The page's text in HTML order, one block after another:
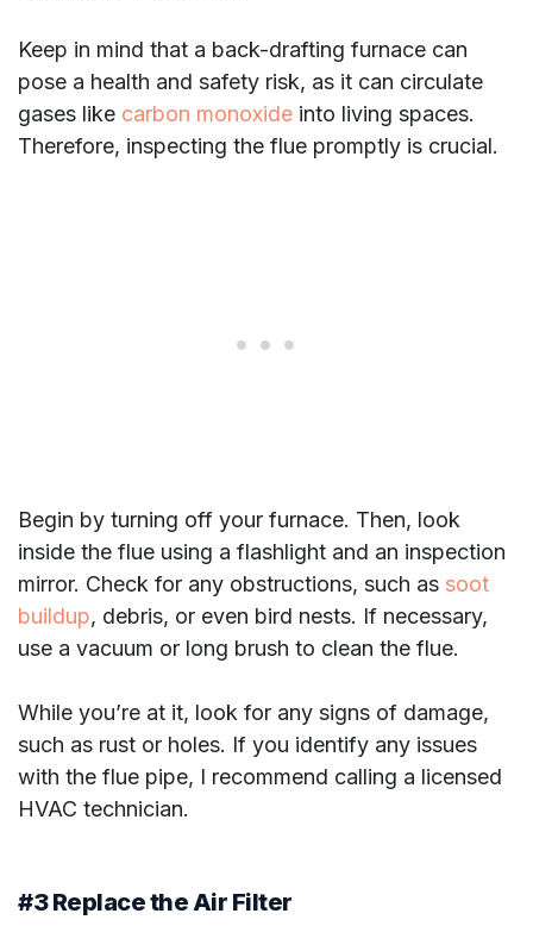
Keep in mind that a back-drafting furnace can
pose a health and safety risk, as it can circulate
gases like carbon monoxide into living spaces.
Therefore, inspecting the flue promptly is crucial.
Begin by turning off your furnace. Then, look
inside the flue using a flashlight and an inspection
mirror. Check for any obstructions, such as soot
buildup, debris, or even bird nests. If necessary,
use a vacuum or long brush to clean the flue.
While you’re at it, look for any signs of damage,
such as rust or holes. If you identify any issues
with the flue pipe, I recommend calling a licensed
HVAC technician.
#3 Replace the Air Filter